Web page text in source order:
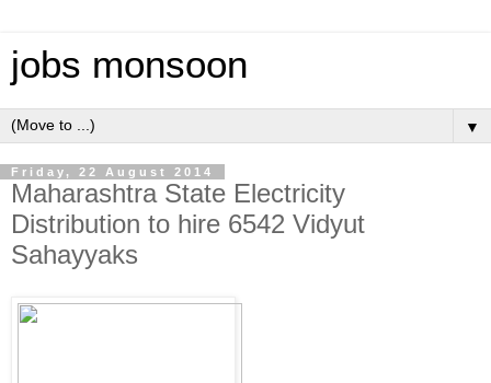
jobs monsoon
▼
Friday, 22 August 2014
Maharashtra State Electricity
Distribution to hire 6542 Vidyut
Sahayyaks